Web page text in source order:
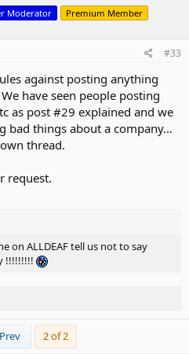
Moderator Premium Member
#33
against posting anything
have seen people posting
as post #29 explained and we
bad things about a company...
thread.
request.
on ALLDEAF tell us not to say
!!!!!!!!!
Prev 2 of 2